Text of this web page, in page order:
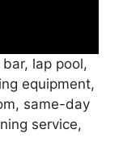
lap pool,
equipment,
same-day
service,